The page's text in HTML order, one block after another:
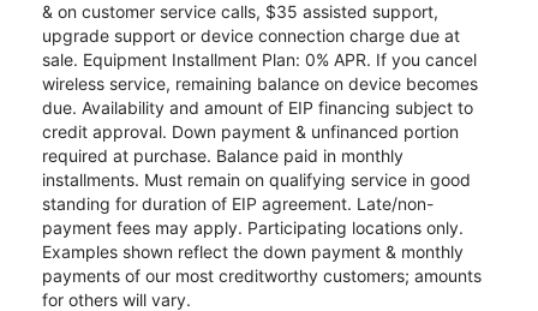
& on customer service calls, $35 assisted support,
upgrade support or device connection charge due at
sale. Equipment Installment Plan: 0% APR. If you cancel
wireless service, remaining balance on device becomes
due. Availability and amount of EIP financing subject to
credit approval. Down payment & unfinanced portion
required at purchase. Balance paid in monthly
installments. Must remain on qualifying service in good
standing for duration of EIP agreement. Late/non-
payment fees may apply. Participating locations only.
Examples shown reflect the down payment & monthly
payments of our most creditworthy customers; amounts
for others will vary.